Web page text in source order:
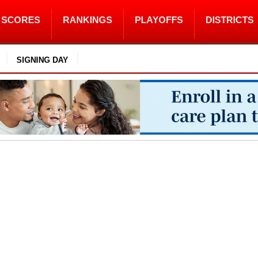
SCORES RANKINGS PLAYOFFS DISTRICTS
SIGNING DAY